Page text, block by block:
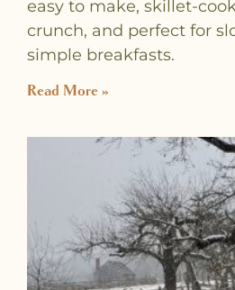
easy to make, skillet-
crunch, and perfect for
simple breakfasts.
Read More »